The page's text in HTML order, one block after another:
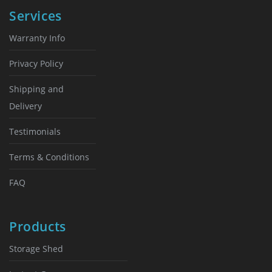
Services
Warranty Info
Privacy Policy
Shipping and
Delivery
Testimonials
Terms & Conditions
FAQ
Products
Storage Shed